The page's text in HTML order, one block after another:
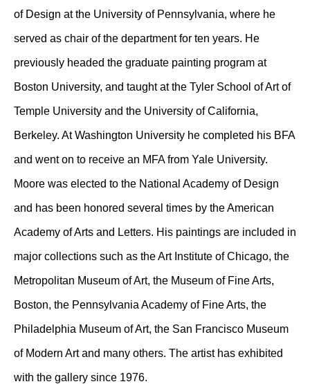
of Design at the University of Pennsylvania, where he
served as chair of the department for ten years. He
previously headed the graduate painting program at
Boston University, and taught at the Tyler School of Art of
Temple University and the University of California,
Berkeley. At Washington University he completed his BFA
and went on to receive an MFA from Yale University.
Moore was elected to the National Academy of Design
and has been honored several times by the American
Academy of Arts and Letters. His paintings are included in
major collections such as the Art Institute of Chicago, the
Metropolitan Museum of Art, the Museum of Fine Arts,
Boston, the Pennsylvania Academy of Fine Arts, the
Philadelphia Museum of Art, the San Francisco Museum
of Modern Art and many others. The artist has exhibited
with the gallery since 1976.